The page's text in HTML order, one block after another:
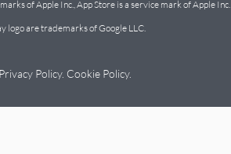
of Apple Inc., App Store is a service mark of Apple Inc.
logo are trademarks of Google LLC.
Privacy Policy. Cookie Policy.